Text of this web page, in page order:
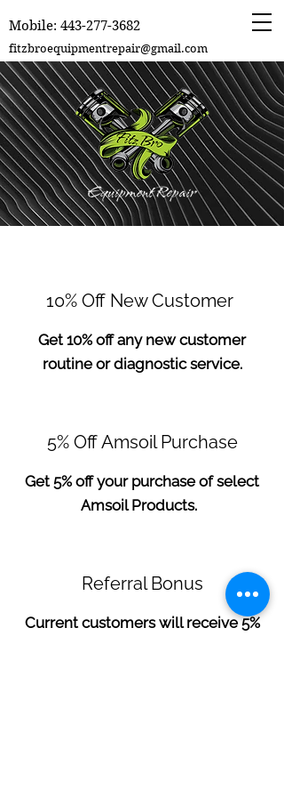
Mobile: 443-277-3682
fitzbroequipmentrepair@gmail.com
10% Off New Customer
Get 10% off any new customer
routine or diagnostic service.
5% Off Amsoil Purchase
Get 5% off your purchase of select
Amsoil Products.
Referral Bonus
Current customers will receive 5%